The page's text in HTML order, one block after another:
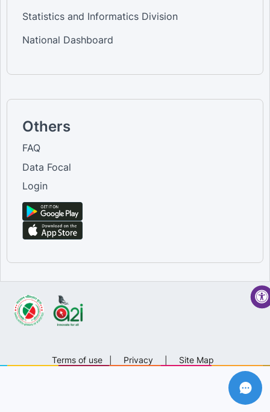
Statistics and Informatics Division
National Dashboard
Others
FAQ
Data Focal
Login
Terms of use Privacy Site Map